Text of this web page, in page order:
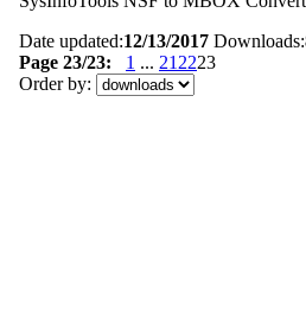
Date updated:12/13/2017 Downloads:
Page 23/23:
1 ... 21 2223
Order by: